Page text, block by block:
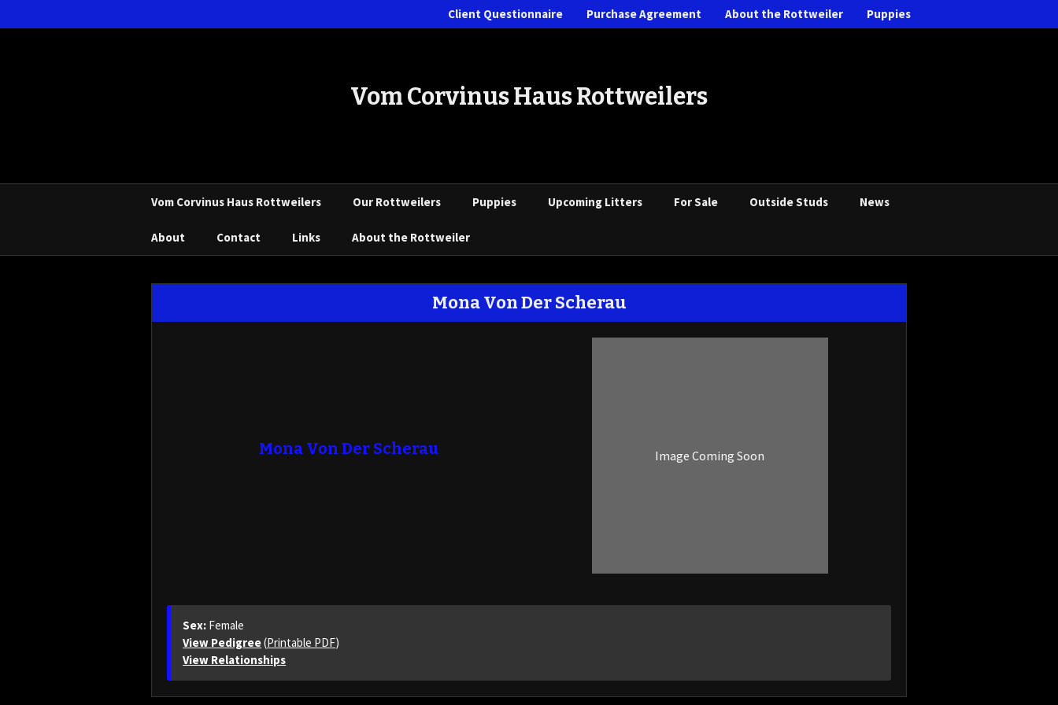
Client Questionnaire Purchase Agreement About the Rottweiler Puppies
Vom Corvinus Haus Rottweilers
Vom Corvinus Haus Rottweilers Our Rottweilers Puppies Upcoming Litters For Sale Outside Studs News
About Contact Links About the Rottweiler
Mona Von Der Scherau
Mona Von Der Scherau Image Coming Soon
Sex: Female
View Pedigree(Printable PDF)
View Relationships